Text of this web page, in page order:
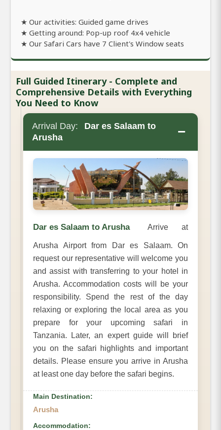
★ Our activities: Guided game drives
★ Getting around: Pop-up roof 4x4 vehicle
★ Our Safari Cars have 7 Client's Window seats
Full Guided Itinerary - Complete and
Comprehensive Details with Everything
You Need to Know
Arrival Day:
Dar es Salaam to
Arusha
−
Dar es Salaam to Arusha Arrive at
Arusha Airport from Dar es Salaam. On
request our representative will welcome you
and assist with transferring to your hotel in
Arusha. Accommodation costs will be your
responsibility. Spend the rest of the day
relaxing or exploring the local area as you
prepare for your upcoming safari in
Tanzania. Later, an expert guide will brief
you on the safari highlights and important
details. Please ensure you arrive in Arusha
at least one day before the safari begins.
Main Destination:
Arusha
Accommodation: